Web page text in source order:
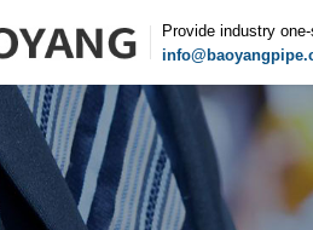
Provide industry